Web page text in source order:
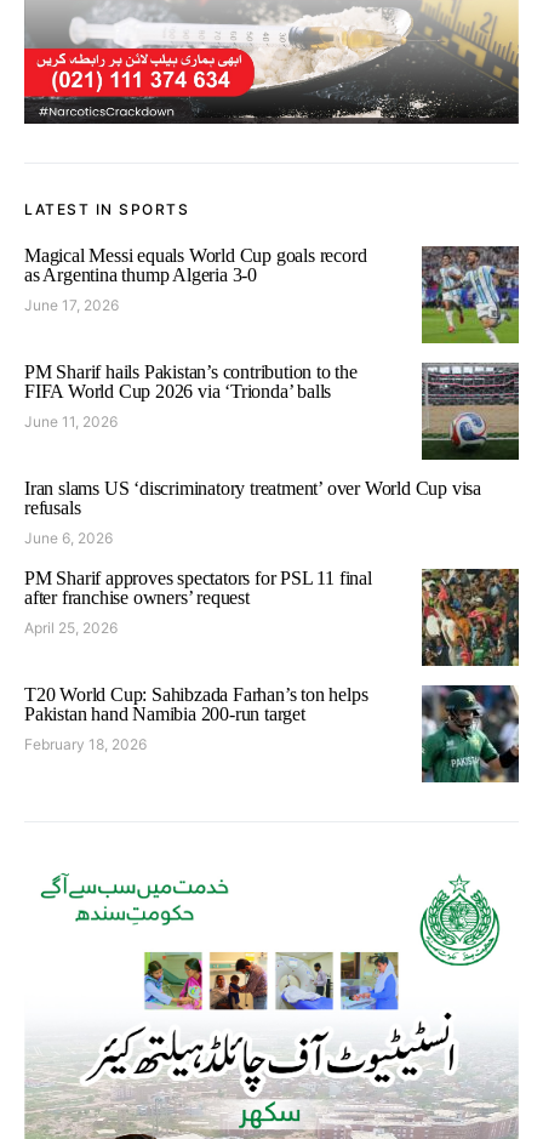
LATEST IN SPORTS
Magical Messi equals World Cup goals record
as Argentina thump Algeria 3-0
June 17, 2026
PM Sharif hails Pakistan’s contribution to the
FIFA World Cup 2026 via ‘Trionda’ balls
June 11, 2026
Iran slams US ‘discriminatory treatment’ over World Cup visa
refusals
June 6, 2026
PM Sharif approves spectators for PSL 11 final
after franchise owners’ request
April 25, 2026
T20 World Cup: Sahibzada Farhan’s ton helps
Pakistan hand Namibia 200-run target
February 18, 2026